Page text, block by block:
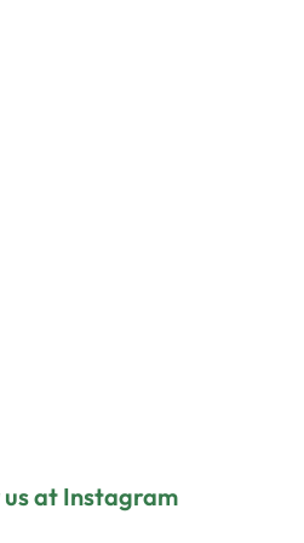
us at Instagram